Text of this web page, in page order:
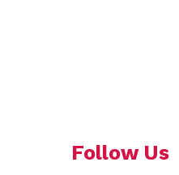
Follow Us